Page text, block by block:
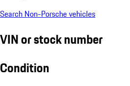
Search Non-Porsche vehicles
VIN or stock number
Condition